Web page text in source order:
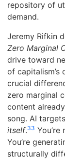
repository of
demand.
Jeremy Rifkin
Zero Marginal
drive toward
of capitalism’s
crucial
zero marginal
content
song. AI
itself.33
You’re
structurally